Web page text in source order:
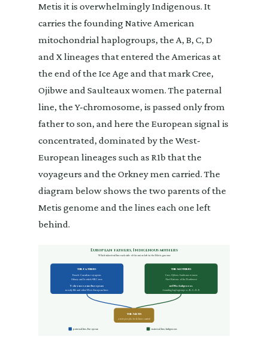
Metis it is overwhelmingly Indigenous. It
carries the founding Native American
mitochondrial haplogroups, the A, B, C, D
and X lineages that entered the Americas at
the end of the Ice Age and that mark Cree,
Ojibwe and Saulteaux women. The paternal
line, the Y-chromosome, is passed only from
father to son, and here the European signal is
concentrated, dominated by the West-
European lineages such as R1b that the
voyageurs and the Orkney men carried. The
diagram below shows the two parents of the
Metis genome and the lines each one left
behind.
European fathers, Indigenous mothers
Which inherited line each side of the union left in the Metis genome
The fathers
French-Canadian voyageurs
Orkney and Scottish HBC men
Y-chromosome: European
mostly R1b and other West-European lines
The mothers
Cree, Ojibwe, Saulteaux women
First Nations of the Northwest
mtDNA: Indigenous
founding haplogroups A, B, C, D, X
The Metis
a new people, both lines carried
paternal line, European maternal line, Indigenous